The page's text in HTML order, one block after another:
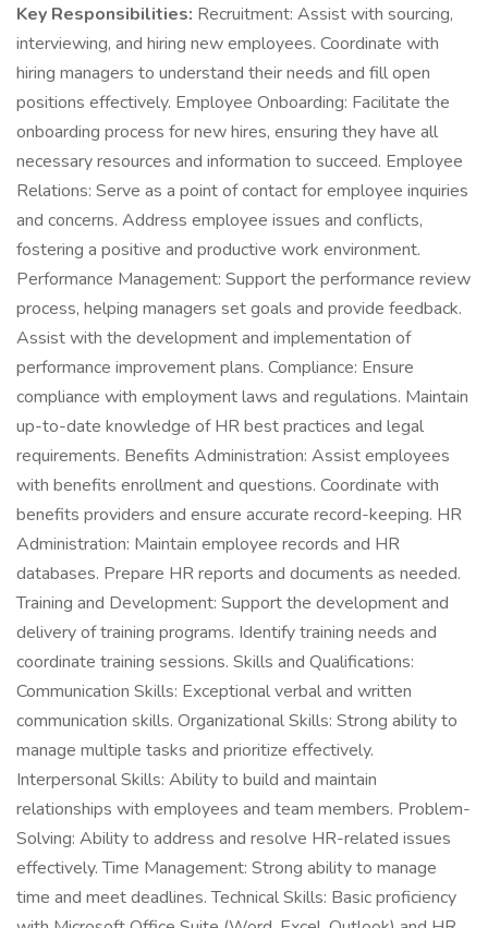
Key Responsibilities: Recruitment: Assist with sourcing,
interviewing, and hiring new employees. Coordinate with
hiring managers to understand their needs and fill open
positions effectively. Employee Onboarding: Facilitate the
onboarding process for new hires, ensuring they have all
necessary resources and information to succeed. Employee
Relations: Serve as a point of contact for employee inquiries
and concerns. Address employee issues and conflicts,
fostering a positive and productive work environment.
Performance Management: Support the performance review
process, helping managers set goals and provide feedback.
Assist with the development and implementation of
performance improvement plans. Compliance: Ensure
compliance with employment laws and regulations. Maintain
up-to-date knowledge of HR best practices and legal
requirements. Benefits Administration: Assist employees
with benefits enrollment and questions. Coordinate with
benefits providers and ensure accurate record-keeping. HR
Administration: Maintain employee records and HR
databases. Prepare HR reports and documents as needed.
Training and Development: Support the development and
delivery of training programs. Identify training needs and
coordinate training sessions. Skills and Qualifications:
Communication Skills: Exceptional verbal and written
communication skills. Organizational Skills: Strong ability to
manage multiple tasks and prioritize effectively.
Interpersonal Skills: Ability to build and maintain
relationships with employees and team members. Problem-
Solving: Ability to address and resolve HR-related issues
effectively. Time Management: Strong ability to manage
time and meet deadlines. Technical Skills: Basic proficiency